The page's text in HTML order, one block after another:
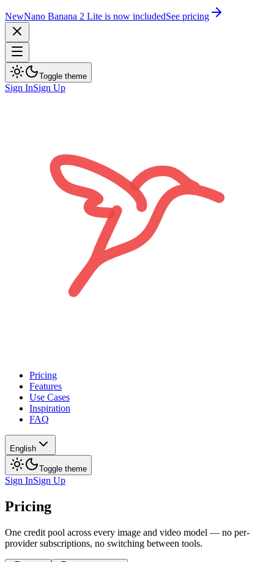
NewNano Banana 2 Lite is now includedSee pricing
Toggle theme
Sign InSign Up
Pricing
Features
Use Cases
Inspiration
FAQ
English
Toggle theme
Sign InSign Up
Pricing
One credit pool across every image and video model — no per-
provider subscriptions, no switching between tools.